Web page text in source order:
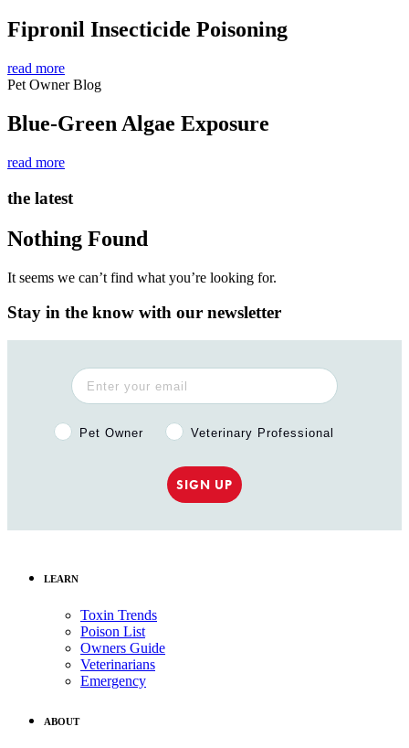
Fipronil Insecticide Poisoning
read more
Pet Owner Blog
Blue-Green Algae Exposure
read more
the latest
Nothing Found
It seems we can’t find what you’re looking for.
Stay in the know with our newsletter
Pet Owner or Veterinary Professional?
Pet Owner Veterinary Professional
SIGN UP
LEARN
Toxin Trends
Poison List
Owners Guide
Veterinarians
Emergency
ABOUT